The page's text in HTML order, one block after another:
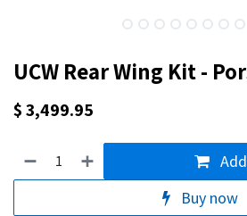
UCW Rear Wing Kit -
$3,499.95
Buy now